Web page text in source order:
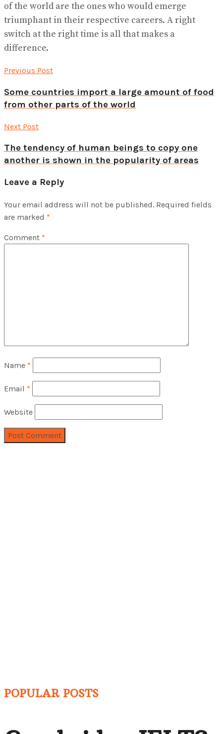
of the world are the ones who would emerge
triumphant in their respective careers. A right
switch at the right time is all that makes a
difference.
Previous Post
Some countries import a large amount of food
from other parts of the world
Next Post
The tendency of human beings to copy one
another is shown in the popularity of areas
Leave a Reply
Your email address will not be published. Required fields
are marked *
Comment *
Name *
Email *
Website
POPULAR POSTS